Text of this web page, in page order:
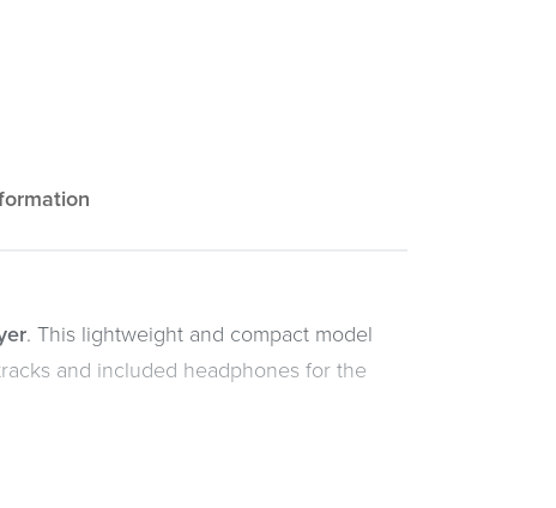
. This lightweight and compact model
and included headphones for the